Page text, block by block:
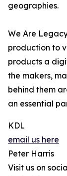
geographies.
We Are
production to
products a
the makers,
behind them
an essential
KDL
email us here
Peter Harris
Visit us on